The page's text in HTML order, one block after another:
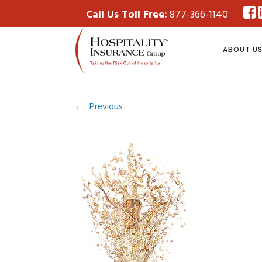
Call Us Toll Free:877-366-1140
ABOUT US
← Previous